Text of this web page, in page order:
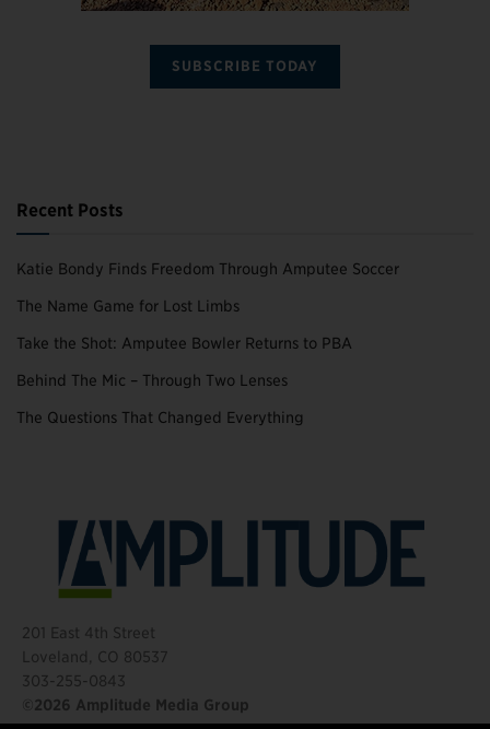
SUBSCRIBE TODAY
Recent Posts
Katie Bondy Finds Freedom Through Amputee Soccer
The Name Game for Lost Limbs
Take the Shot: Amputee Bowler Returns to PBA
Behind The Mic – Through Two Lenses
The Questions That Changed Everything
201 East 4th Street
Loveland, CO 80537
303-255-0843
©2026 Amplitude Media Group